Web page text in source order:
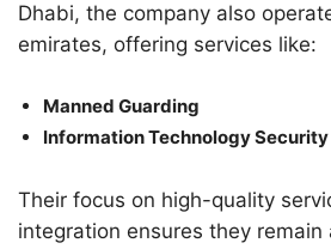
Dhabi, the company also
emirates, offering services like:
Manned Guarding
Information Technology Security
Their focus on high-quality
integration ensures they